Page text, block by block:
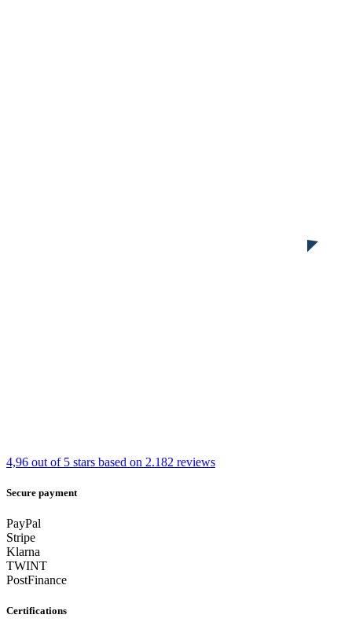
4,96 out of 5 stars based on 2.182 reviews
Secure payment
PayPal
Stripe
Klarna
TWINT
PostFinance
Certifications